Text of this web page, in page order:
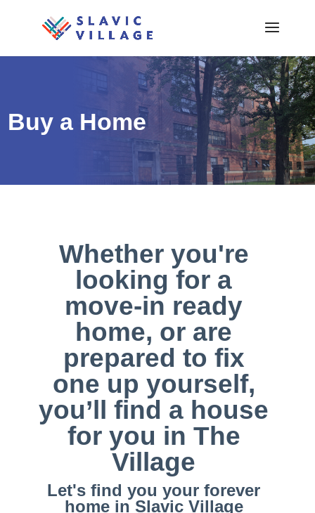
Buy a Home
Whether you're
looking for a
move-in ready
home, or are
prepared to fix
one up yourself,
you’ll find a house
for you in The
Village
Let's find you your forever
home in Slavic Village